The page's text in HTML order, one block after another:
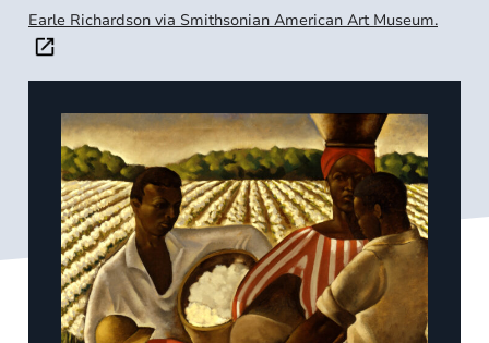
Earle Richardson via Smithsonian American Art Museum.